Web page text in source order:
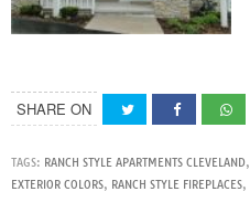
SHARE ON
TAGS: RANCH STYLE APARTMENTS CLEVELAND,
EXTERIOR COLORS, RANCH STYLE FIREPLACES,